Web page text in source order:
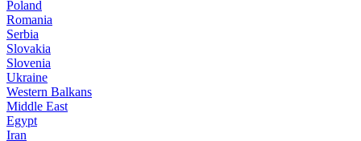
Poland
Romania
Serbia
Slovakia
Slovenia
Ukraine
Western Balkans
Middle East
Egypt
Iran